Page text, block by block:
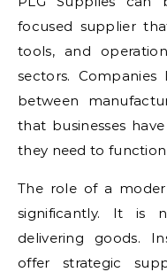
focused supplier
tools, and
sectors.
between
that businesses
they need to
The role of a
significantly. It is
delivering goods.
offer strategic